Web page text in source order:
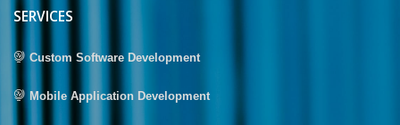
SERVICES
Custom Software Development
Mobile Application Development